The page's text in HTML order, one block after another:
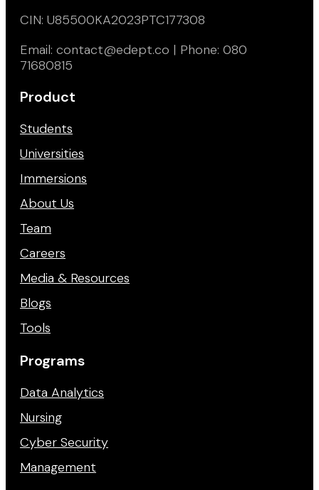
CIN: U85500KA2023PTC177308
Email: contact@edept.co | Phone: 080
71680815
Product
Students
Universities
Immersions
About Us
Team
Careers
Media & Resources
Blogs
Tools
Programs
Data Analytics
Nursing
Cyber Security
Management